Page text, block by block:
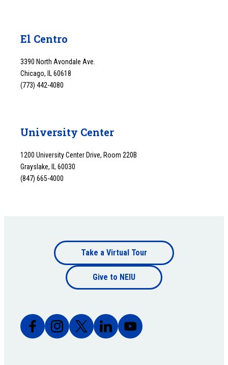
El Centro
3390 North Avondale Ave.
Chicago, IL 60618
(773) 442-4080
University Center
1200 University Center Drive, Room 220B
Grayslake, IL 60030
(847) 665-4000
Footer
bottom
Take a Virtual Tour
Give to NEIU